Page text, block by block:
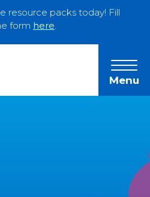
resource packs today! Fill
form here.
Menu